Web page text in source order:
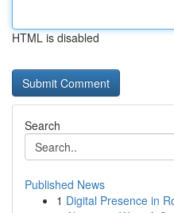
HTML is disabled
Search
Published News
1 Digital Presence in